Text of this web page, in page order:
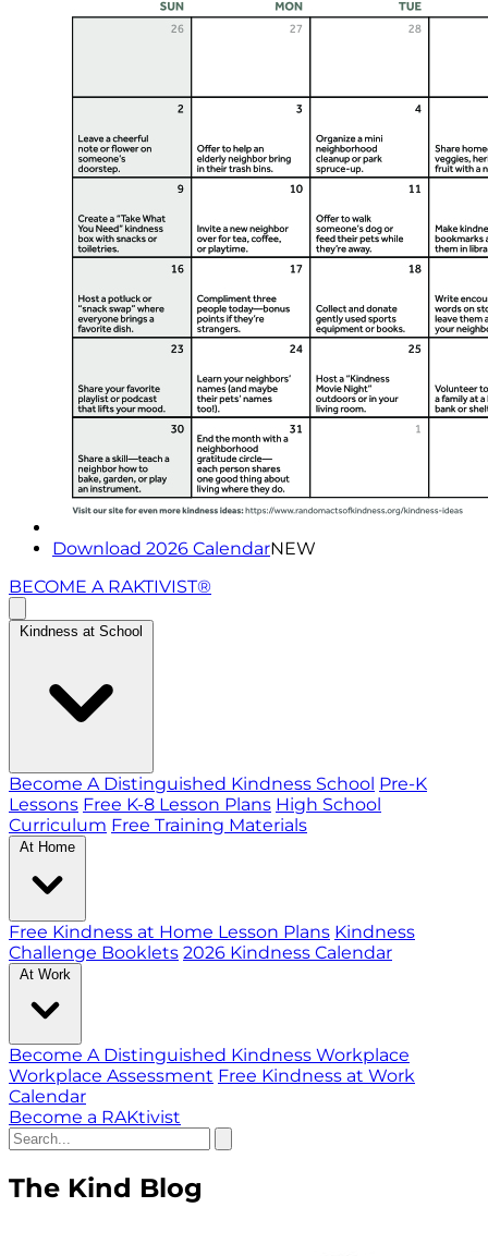
Download 2026 CalendarNEW
BECOME A RAKTIVIST®
Kindness at School
Become A Distinguished Kindness School Pre-K
Lessons Free K-8 Lesson Plans High School
Curriculum Free Training Materials
At Home
Free Kindness at Home Lesson Plans Kindness
Challenge Booklets 2026 Kindness Calendar
At Work
Become A Distinguished Kindness Workplace
Workplace Assessment Free Kindness at Work
Calendar
Become a RAKtivist
The Kind Blog